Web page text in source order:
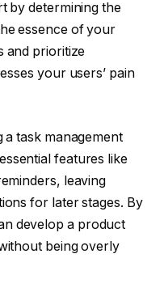
by determining the
essence of your
and prioritize
your users’ pain
a task management
features like
leaving
for later stages. By
develop a product
being overly